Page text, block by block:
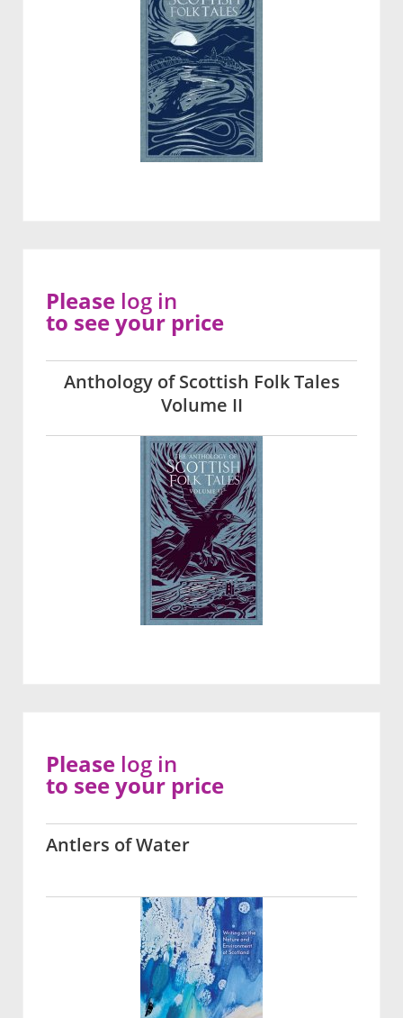
Anthology of Scottish Folk Tales
Volume II
Please log in
to see your price
Antlers of Water
Please log in
to see your price